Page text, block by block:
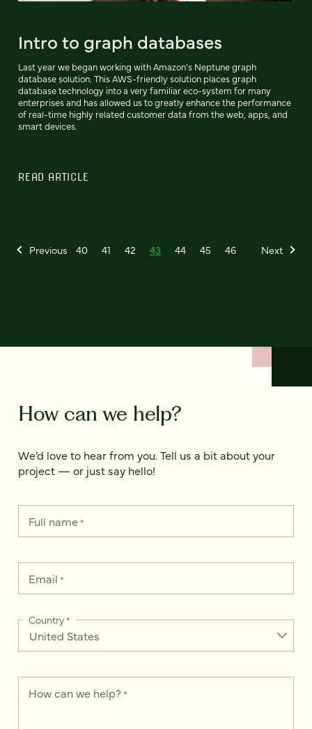
Intro to graph databases
Last year we began working with Amazon’s Neptune graph
database solution. This AWS-friendly solution places graph
database technology into a very familiar eco-system for many
enterprises and has allowed us to greatly enhance the performance
of real-time highly related customer data from the web, apps, and
smart devices.
READ ARTICLE
Previous 40 41 42 43 44 45 46 Next
How can we help?
We’d love to hear from you. Tell us a bit about your
project — or just say hello!
Full name*
Email *
Country*
How can we help? *